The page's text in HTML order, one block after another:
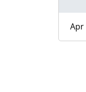
Apr